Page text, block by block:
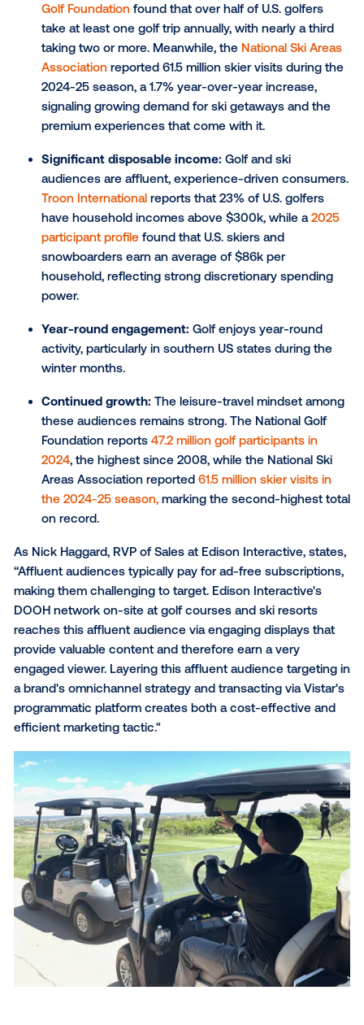
travelers that meet certain demographics in more
settings, such as golf courses and ski slopes.
Edison Interactive: Putting
niche audience targeting
practice
Reaching a niche audience, like affluent winter
calls for a targeted marketing approach that
their preference for exclusive and high-quality
experiences. To effectively engage this
marketers can leverage premium environments,
golf courses and ski resorts, where these travelers
likely to spend their time.
Edison Interactive, with over85,000 screens
U.S. and Canada,
enables brands to engage with
audiences in premium environments. Their
format indoor and outdoor screens in high-traffic
around ski resorts and the world’sfirst digital
chairlifts.
Why focus on golf and ski audiences? Consider
insights:
High propensity for travel:Golf and ski
continue to show strong travel intent. Recent
research from
Troon International and the
Golf Foundationfound that over half of U.S.